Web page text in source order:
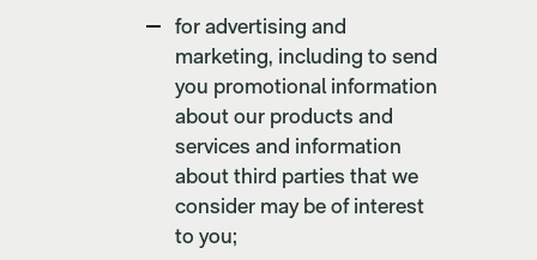
for advertising and
marketing, including to send
you promotional information
about our products and
services and information
about third parties that we
consider may be of interest
to you;